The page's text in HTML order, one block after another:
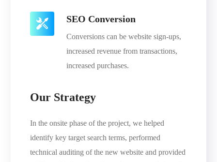
SEO Conversion
Conversions can be website sign-ups,
increased revenue from transactions,
increased purchases.
Our Strategy
In the onsite phase of the project, we helped
identify key target search terms, performed
technical auditing of the new website and provided